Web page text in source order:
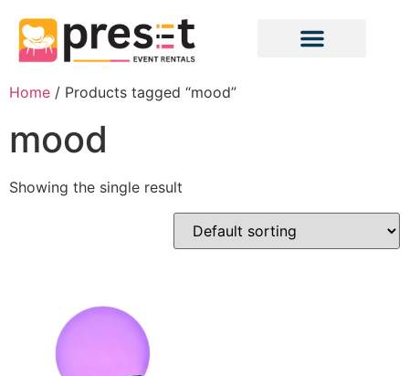
Home / Products tagged “mood”
mood
Showing the single result